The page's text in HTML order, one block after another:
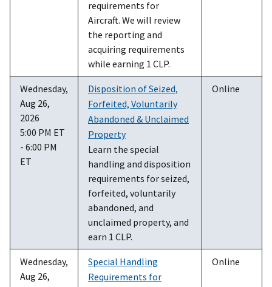
requirements for
Aircraft. We will review
the reporting and
acquiring requirements
while earning 1 CLP.
Wednesday,
Aug 26,
2026
5:00 PM ET
- 6:00 PM
ET
Disposition of Seized,
Forfeited, Voluntarily
Abandoned & Unclaimed
Property
Learn the special
handling and disposition
requirements for seized,
forfeited, voluntarily
abandoned, and
unclaimed property, and
earn 1 CLP.
Online
Wednesday,
Aug 26,
Special Handling
Requirements for
Online